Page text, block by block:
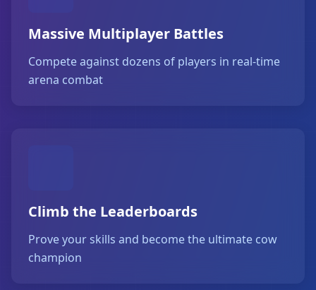
Massive Multiplayer Battles
Compete against dozens of players in real-time
arena combat
Climb the Leaderboards
Prove your skills and become the ultimate cow
champion